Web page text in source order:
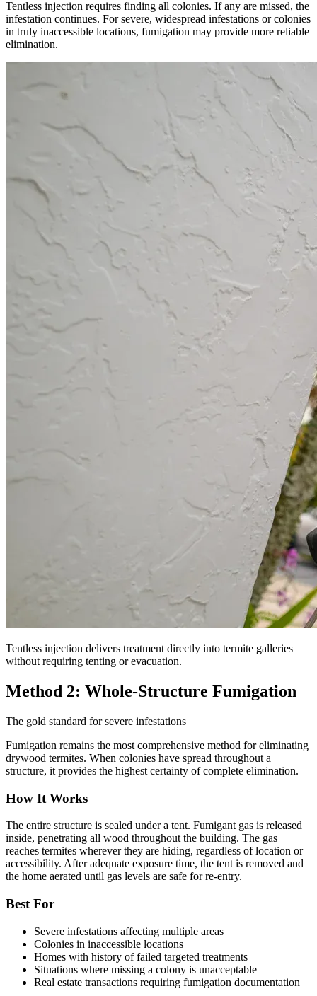
Tentless injection requires finding all colonies. If any are missed, the
infestation continues. For severe, widespread infestations or colonies
in truly inaccessible locations, fumigation may provide more reliable
elimination.
Tentless injection delivers treatment directly into termite galleries
without requiring tenting or evacuation.
Method 2: Whole-Structure Fumigation
The gold standard for severe infestations
Fumigation remains the most comprehensive method for eliminating
drywood termites. When colonies have spread throughout a
structure, it provides the highest certainty of complete elimination.
How It Works
The entire structure is sealed under a tent. Fumigant gas is released
inside, penetrating all wood throughout the building. The gas
reaches termites wherever they are hiding, regardless of location or
accessibility. After adequate exposure time, the tent is removed and
the home aerated until gas levels are safe for re-entry.
Best For
Severe infestations affecting multiple areas
Colonies in inaccessible locations
Homes with history of failed targeted treatments
Situations where missing a colony is unacceptable
Real estate transactions requiring fumigation documentation